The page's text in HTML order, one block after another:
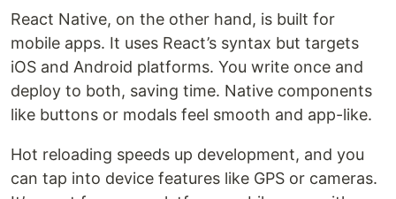
React Native, on the other hand, is built for
mobile apps. It uses React’s syntax but targets
iOS and Android platforms. You write once and
deploy to both, saving time. Native components
like buttons or modals feel smooth and app-like.
Hot reloading speeds up development, and you
can tap into device features like GPS or cameras.